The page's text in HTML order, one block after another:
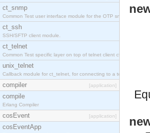
ct_snmp
Common Test user interface module for the OTP snmp
ct_ssh
SSH/SFTP client module.
ct_telnet
Common Test specific layer on top of telnet client
unix_telnet
Callback module for ct_telnet, for connecting to a telnet server
compiler [application]
compile
Erlang Compiler
cosEvent [application]
cosEventApp